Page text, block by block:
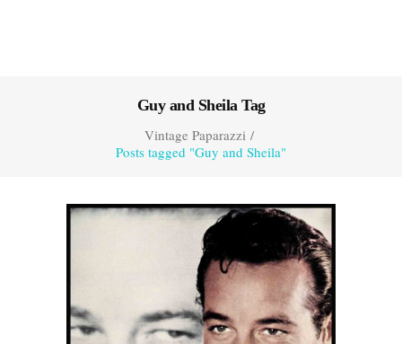
Guy and Sheila Tag
Vintage Paparazzi/
Posts tagged "Guy and Sheila"